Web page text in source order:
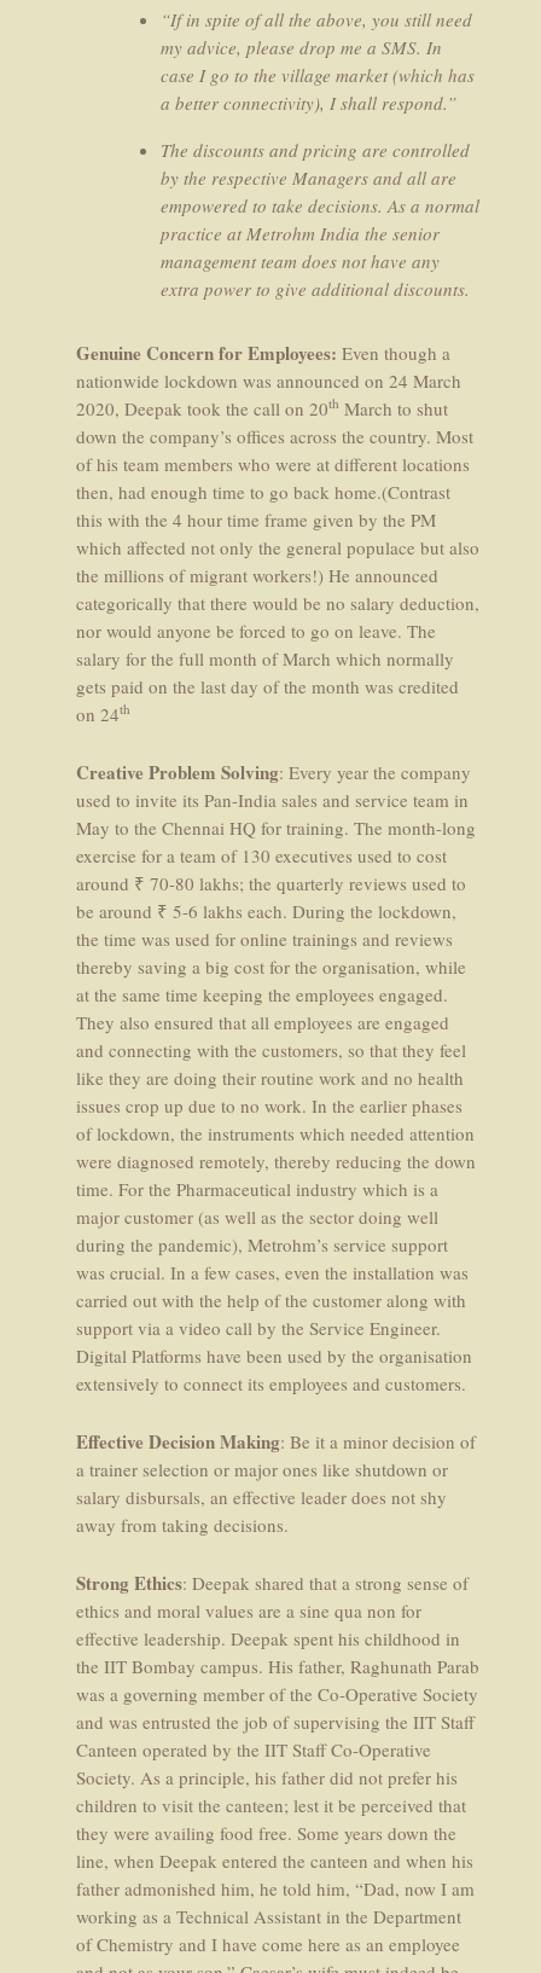
“If in spite of all the above, you still need
my advice, please drop me a SMS. In
case I go to the village market (which has
a better connectivity), I shall respond.”
The discounts and pricing are controlled
by the respective Managers and all are
empowered to take decisions. As a normal
practice at Metrohm India the senior
management team does not have any
extra power to give additional discounts.
Genuine Concern for Employees: Even though a
nationwide lockdown was announced on 24 March
2020, Deepak took the call on 20th March to shut
down the company’s offices across the country. Most
of his team members who were at different locations
then, had enough time to go back home.(Contrast
this with the 4 hour time frame given by the PM
which affected not only the general populace but also
the millions of migrant workers!) He announced
categorically that there would be no salary deduction,
nor would anyone be forced to go on leave. The
salary for the full month of March which normally
gets paid on the last day of the month was credited
on 24th
Creative Problem Solving: Every year the company
used to invite its Pan-India sales and service team in
May to the Chennai HQ for training. The month-long
exercise for a team of 130 executives used to cost
around ₹ 70-80 lakhs; the quarterly reviews used to
be around ₹ 5-6 lakhs each. During the lockdown,
the time was used for online trainings and reviews
thereby saving a big cost for the organisation, while
at the same time keeping the employees engaged.
They also ensured that all employees are engaged
and connecting with the customers, so that they feel
like they are doing their routine work and no health
issues crop up due to no work. In the earlier phases
of lockdown, the instruments which needed attention
were diagnosed remotely, thereby reducing the down
time. For the Pharmaceutical industry which is a
major customer (as well as the sector doing well
during the pandemic), Metrohm’s service support
was crucial. In a few cases, even the installation was
carried out with the help of the customer along with
support via a video call by the Service Engineer.
Digital Platforms have been used by the organisation
extensively to connect its employees and customers.
Effective Decision Making: Be it a minor decision of
a trainer selection or major ones like shutdown or
salary disbursals, an effective leader does not shy
away from taking decisions.
Strong Ethics: Deepak shared that a strong sense of
ethics and moral values are a sine qua non for
effective leadership. Deepak spent his childhood in
the IIT Bombay campus. His father, Raghunath Parab
was a governing member of the Co-Operative Society
and was entrusted the job of supervising the IIT Staff
Canteen operated by the IIT Staff Co-Operative
Society. As a principle, his father did not prefer his
children to visit the canteen; lest it be perceived that
they were availing food free. Some years down the
line, when Deepak entered the canteen and when his
father admonished him, he told him, “Dad, now I am
working as a Technical Assistant in the Department
of Chemistry and I have come here as an employee